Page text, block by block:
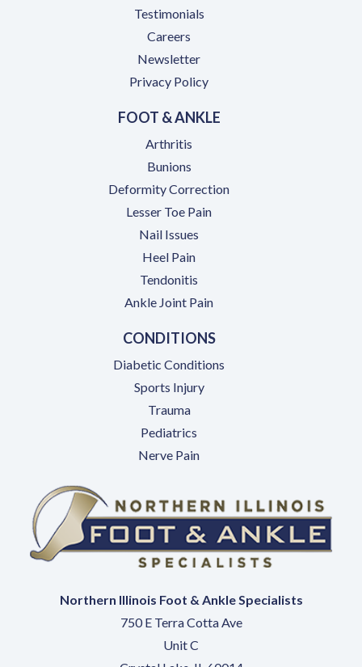
Testimonials
Careers
Newsletter
Privacy Policy
FOOT & ANKLE
Arthritis
Bunions
Deformity Correction
Lesser Toe Pain
Nail Issues
Heel Pain
Tendonitis
Ankle Joint Pain
CONDITIONS
Diabetic Conditions
Sports Injury
Trauma
Pediatrics
Nerve Pain
Northern Illinois Foot & Ankle Specialists
750 E Terra Cotta Ave
Unit C